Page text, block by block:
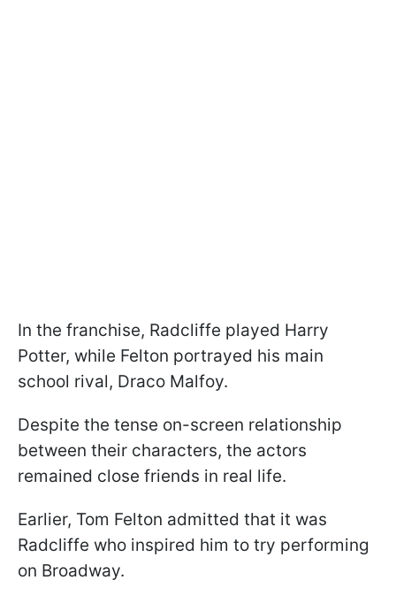
In the franchise, Radcliffe played Harry
Potter, while Felton portrayed his main
school rival, Draco Malfoy.
Despite the tense on-screen relationship
between their characters, the actors
remained close friends in real life.
Earlier, Tom Felton admitted that it was
Radcliffe who inspired him to try performing
on Broadway.